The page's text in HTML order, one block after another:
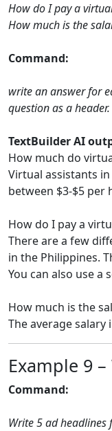
How do I pay a
How much is the
Command:
write an answer for
question as a header.
TextBuilder AI
How much do
Virtual assistants
between $3-$5 per
How do I pay a
There are a few
in the Philippines.
You can also use a
How much is the
The average
Example 9
Command:
Write 5 ad